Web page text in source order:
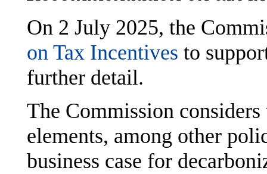
On 2 July 2025, the
on Tax Incentives to
further detail.
The Commission
elements, among other
business case for